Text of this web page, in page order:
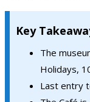
Key
The
Holidays,
Last entry